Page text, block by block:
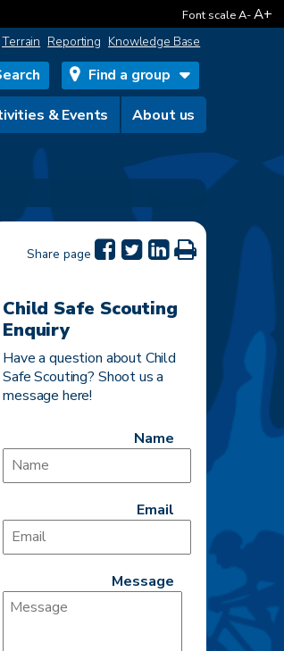
Font scaleA-A+
Terrain Reporting Knowledge Base
Find a group
& Events About us
Share page
Child Safe Scouting
Enquiry
Have a question about Child
Safe Scouting? Shoot us a
message here!
Name
Email
Message